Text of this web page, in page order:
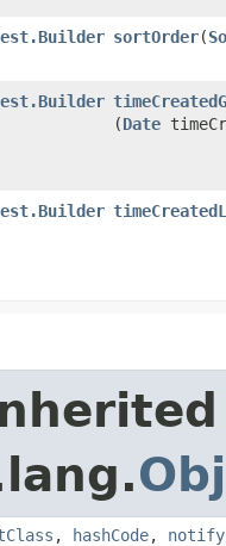
sortOrder​(
(Date
, hashCode, notify